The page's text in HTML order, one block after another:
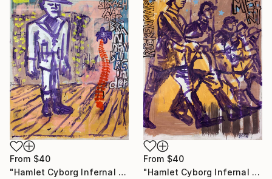
From $40
"Hamlet Cyborg Infernal Machine • 01" Print
From $40
"Hamlet Cyborg Infernal Machine • 02" Print